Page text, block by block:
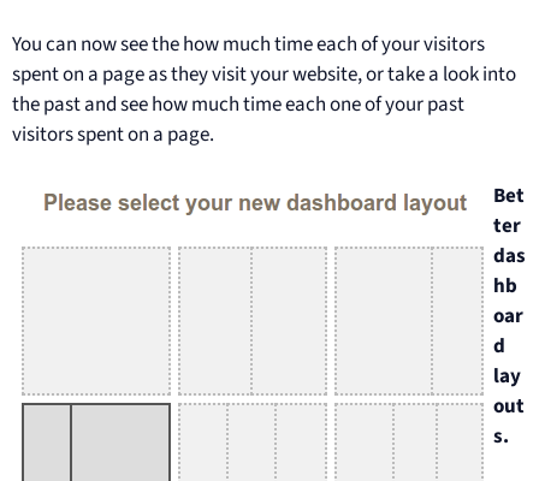
You can now see the how much time each of your visitors
spent on a page as they visit your website, or take a look into
the past and see how much time each one of your past
visitors spent on a page.
Bet
ter
das
hb
oar
d
lay
out
s.